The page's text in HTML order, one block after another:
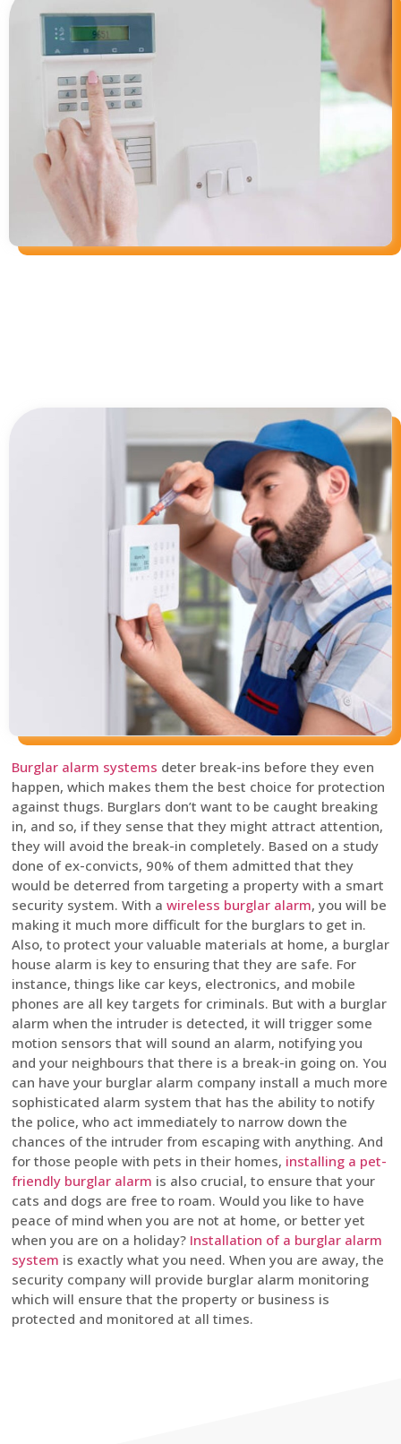
Burglar alarm systems deter break-ins before they even
happen, which makes them the best choice for protection
against thugs. Burglars don’t want to be caught breaking
in, and so, if they sense that they might attract attention,
they will avoid the break-in completely. Based on a study
done of ex-convicts, 90% of them admitted that they
would be deterred from targeting a property with a smart
security system. With a wireless burglar alarm, you will be
making it much more difficult for the burglars to get in.
Also, to protect your valuable materials at home, a burglar
house alarm is key to ensuring that they are safe. For
instance, things like car keys, electronics, and mobile
phones are all key targets for criminals. But with a burglar
alarm when the intruder is detected, it will trigger some
motion sensors that will sound an alarm, notifying you
and your neighbours that there is a break-in going on. You
can have your burglar alarm company install a much more
sophisticated alarm system that has the ability to notify
the police, who act immediately to narrow down the
chances of the intruder from escaping with anything. And
for those people with pets in their homes, installing a pet-
friendly burglar alarm is also crucial, to ensure that your
cats and dogs are free to roam. Would you like to have
peace of mind when you are not at home, or better yet
when you are on a holiday? Installation of a burglar alarm
system is exactly what you need. When you are away, the
security company will provide burglar alarm monitoring
which will ensure that the property or business is
protected and monitored at all times.